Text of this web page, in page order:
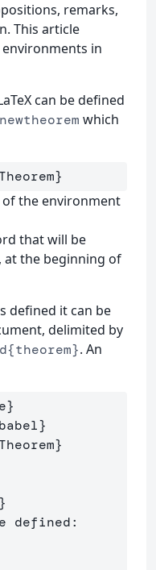
remarks,
This article
in
can be defined
which
Theorem}
the environment
that will be
the beginning of
defined it can be
delimited by
. An
}
babel}
Theorem}
}
defined: